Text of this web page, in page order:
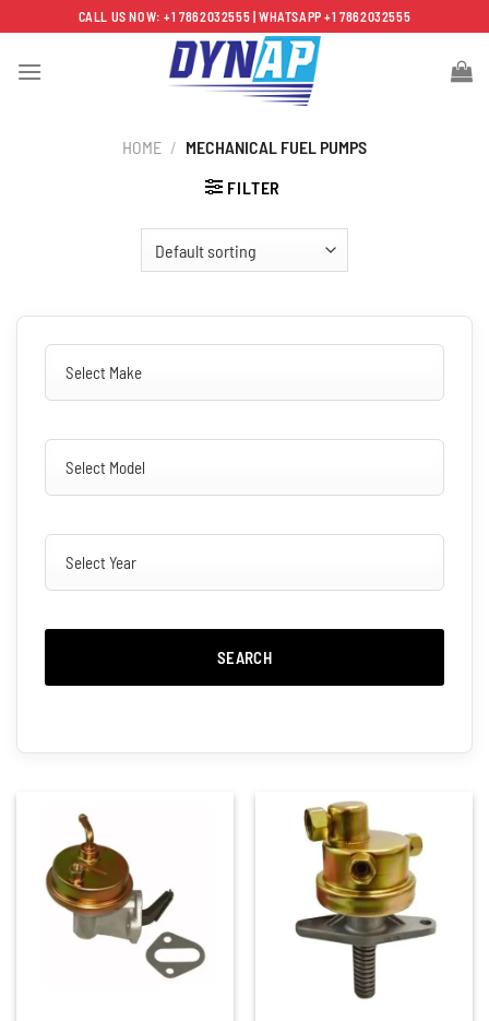
to
content
CALL US NOW: +1 7862032555 | WHATSAPP +1 7862032555
HOME / MECHANICAL FUEL PUMPS
FILTER
SEARCH